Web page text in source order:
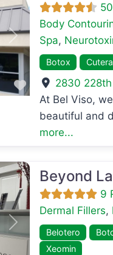
Favorite
Body
Spa,
Botox
2830 228th
At Bel Viso,
beautiful and
more...
Next
Beyond
9
Dermal Fillers,
Belotero
Xeomin